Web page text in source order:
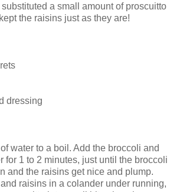
a small amount of proscuitto
the raisins just as they are!
dressing
water to a boil. Add the broccoli and
for 1 to 2 minutes, just until the broccoli
and the raisins get nice and plump.
raisins in a colander under running,